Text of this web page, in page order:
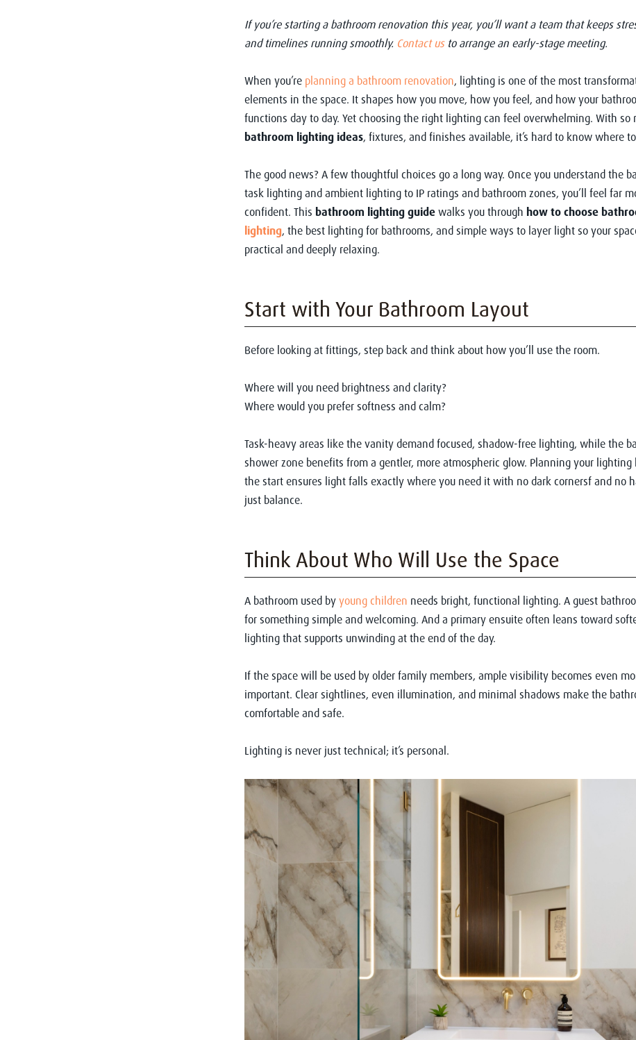
If you’re starting a bathroom renovation this year, you’ll want a team that keeps
and timelines running smoothly.Contact usto arrange an early-stage meeting.
When you’re planning a bathroom renovation, lighting is one of the most
elements in the space. It shapes how you move, how you feel, and how your
functions day to day. Yet choosing the right lighting can feel overwhelming. With so
bathroom lighting ideas, fixtures, and finishes available, it’s hard to know where
The good news? A few thoughtful choices go a long way. Once you understand the
task lighting and ambient lighting to IP ratings and bathroom zones, you’ll feel far
confident. This bathroom lighting guidewalks you through how to choose
lighting, the best lighting for bathrooms, and simple ways to layer light so your
practical and deeply relaxing.
Start with Your Bathroom Layout
Before looking at fittings, step back and think about how you’ll use the room.
Where will you need brightness and clarity?
Where would you prefer softness and calm?
Task-heavy areas like the vanity demand focused, shadow-free lighting, while the
shower zone benefits from a gentler, more atmospheric glow. Planning your lighting
the start ensures light falls exactly where you need it with no dark cornersf and no
just balance.
Think About Who Will Use the Space
A bathroom used by young children needs bright, functional lighting. A guest
for something simple and welcoming. And a primary ensuite often leans toward
lighting that supports unwinding at the end of the day.
If the space will be used by older family members, ample visibility becomes even
important. Clear sightlines, even illumination, and minimal shadows make the
comfortable and safe.
Lighting is never just technical; it’s personal.